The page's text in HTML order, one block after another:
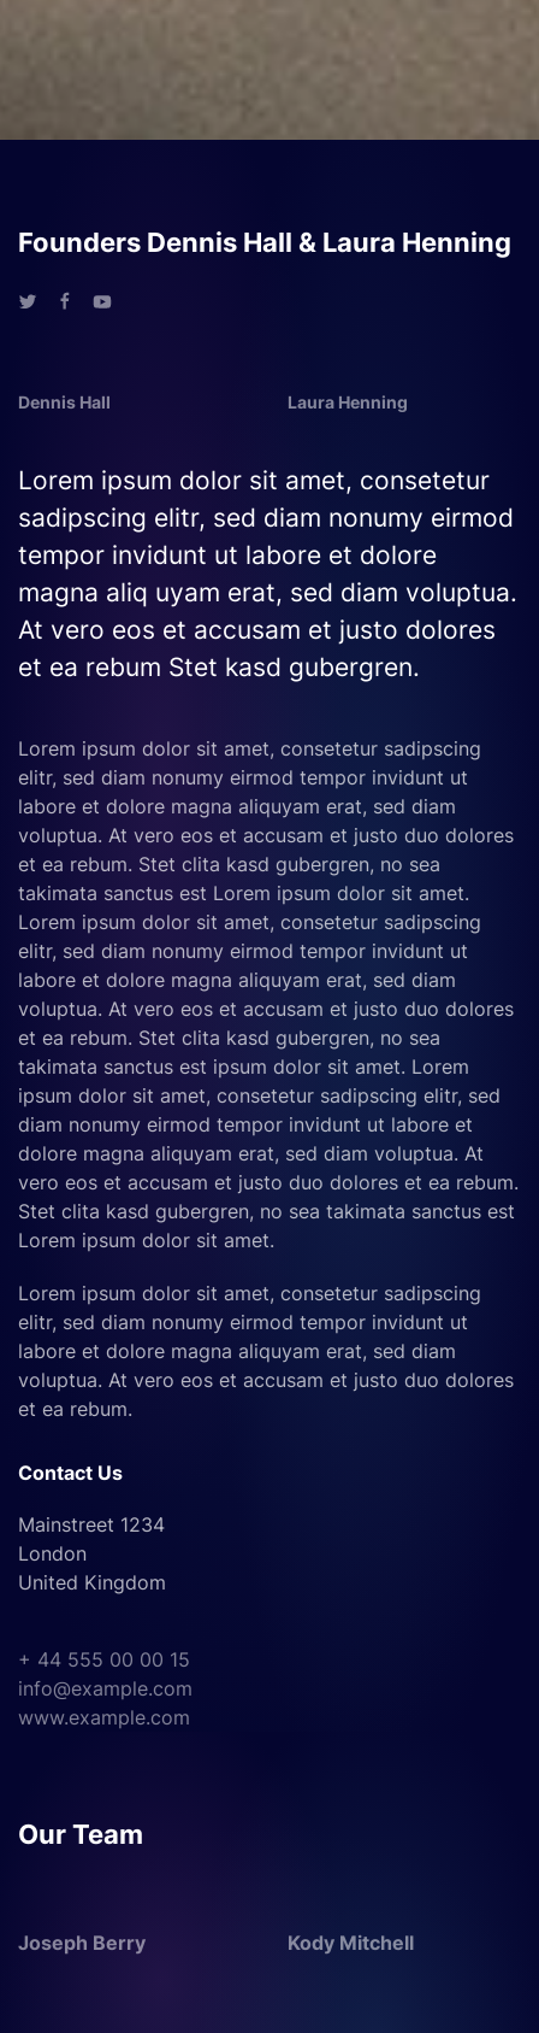
Founders Dennis Hall & Laura Henning
Dennis Hall Laura Henning
Lorem ipsum dolor sit amet, consetetur
sadipscing elitr, sed diam nonumy eirmod
tempor invidunt ut labore et dolore
magna aliq uyam erat, sed diam voluptua.
At vero eos et accusam et justo dolores
et ea rebum Stet kasd gubergren.
Lorem ipsum dolor sit amet, consetetur sadipscing
elitr, sed diam nonumy eirmod tempor invidunt ut
labore et dolore magna aliquyam erat, sed diam
voluptua. At vero eos et accusam et justo duo dolores
et ea rebum. Stet clita kasd gubergren, no sea
takimata sanctus est Lorem ipsum dolor sit amet.
Lorem ipsum dolor sit amet, consetetur sadipscing
elitr, sed diam nonumy eirmod tempor invidunt ut
labore et dolore magna aliquyam erat, sed diam
voluptua. At vero eos et accusam et justo duo dolores
et ea rebum. Stet clita kasd gubergren, no sea
takimata sanctus est ipsum dolor sit amet. Lorem
ipsum dolor sit amet, consetetur sadipscing elitr, sed
diam nonumy eirmod tempor invidunt ut labore et
dolore magna aliquyam erat, sed diam voluptua. At
vero eos et accusam et justo duo dolores et ea rebum.
Stet clita kasd gubergren, no sea takimata sanctus est
Lorem ipsum dolor sit amet.
Lorem ipsum dolor sit amet, consetetur sadipscing
elitr, sed diam nonumy eirmod tempor invidunt ut
labore et dolore magna aliquyam erat, sed diam
voluptua. At vero eos et accusam et justo duo dolores
et ea rebum.
Contact Us
Mainstreet 1234
London
United Kingdom
+ 44 555 00 00 15
info@example.com
www.example.com
Our Team
Joseph Berry Kody Mitchell